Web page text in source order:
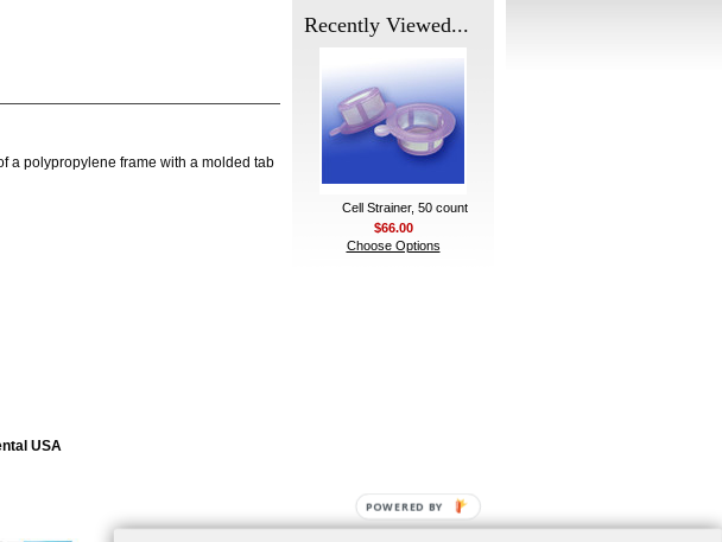
a polypropylene frame with a molded tab
USA
Recently Viewed...
Cell Strainer, 50 count
$66.00
Choose Options
POWERED BY